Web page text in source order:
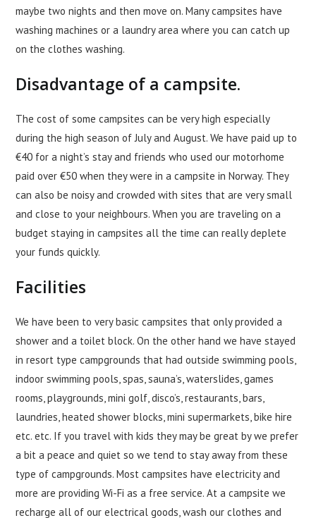
maybe two nights and then move on. Many campsites have
washing machines or a laundry area where you can catch up
on the clothes washing.
Disadvantage of a campsite.
The cost of some campsites can be very high especially
during the high season of July and August. We have paid up to
€40 for a night’s stay and friends who used our motorhome
paid over €50 when they were in a campsite in Norway. They
can also be noisy and crowded with sites that are very small
and close to your neighbours. When you are traveling on a
budget staying in campsites all the time can really deplete
your funds quickly.
Facilities
We have been to very basic campsites that only provided a
shower and a toilet block. On the other hand we have stayed
in resort type campgrounds that had outside swimming pools,
indoor swimming pools, spas, sauna’s, waterslides, games
rooms, playgrounds, mini golf, disco’s, restaurants, bars,
laundries, heated shower blocks, mini supermarkets, bike hire
etc. etc. If you travel with kids they may be great by we prefer
a bit a peace and quiet so we tend to stay away from these
type of campgrounds. Most campsites have electricity and
more are providing Wi-Fi as a free service. At a campsite we
recharge all of our electrical goods, wash our clothes and